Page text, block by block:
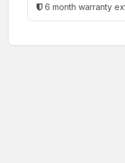
6 month warranty